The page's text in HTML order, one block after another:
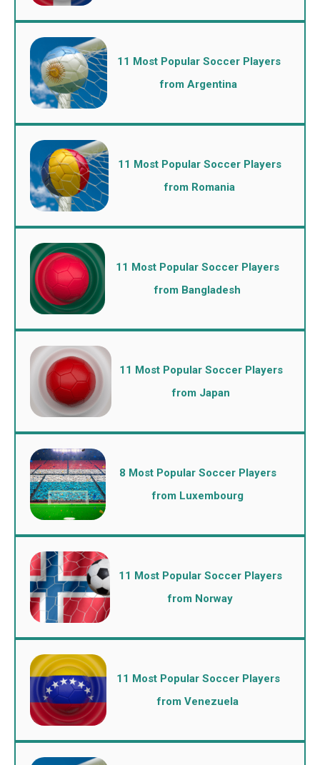
11 Most Popular Soccer Players
from Argentina
11 Most Popular Soccer Players
from Romania
11 Most Popular Soccer Players
from Bangladesh
11 Most Popular Soccer Players
from Japan
8 Most Popular Soccer Players
from Luxembourg
11 Most Popular Soccer Players
from Norway
11 Most Popular Soccer Players
from Venezuela